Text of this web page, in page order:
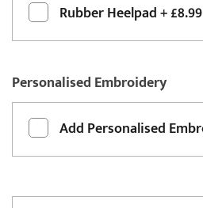
Rubber Heelpad+£8.99
Personalised Embroidery
Add Personalised